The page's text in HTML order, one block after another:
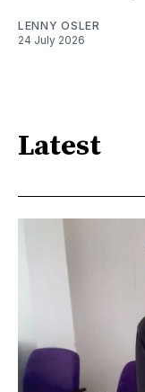
LENNY OSLER
24 July 2026
Latest